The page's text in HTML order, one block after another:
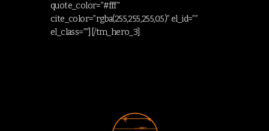
quote_color=”#fff”
cite_color=”rgba(255,255,255,0.5)” el_id=””
el_class=””][/tm_hero_3]